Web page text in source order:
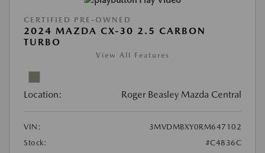
CERTIFIED PRE-OWNED
2024 MAZDA CX-30 2.5 CARBON
TURBO
View All Features
Location: Roger Beasley Mazda Central
VIN:
3MVDMBXY0RM647102
Stock:
#C4836C